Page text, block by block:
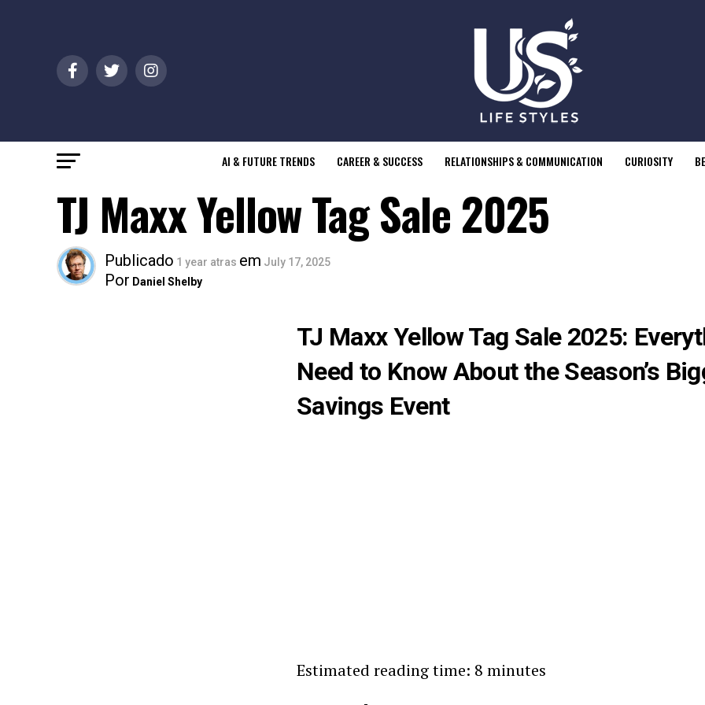
AI & FUTURE TRENDS CAREER & SUCCESS RELATIONSHIPS & COMMUNICATION CURIOSITY
TJ Maxx Yellow Tag Sale 2025
Publicado 1 year atras em July 17, 2025
Por Daniel Shelby
TJ Maxx Yellow Tag Sale 2025:
Need to Know About the Season’s
Savings Event
Estimated reading time: 8 minutes